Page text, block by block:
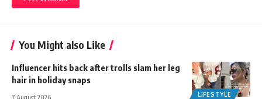
You Might also Like
LIFESTYLE
Influencer hits back after trolls slam her leg
hair in holiday snaps